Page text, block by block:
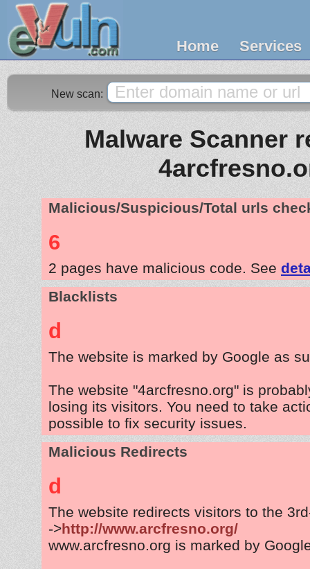
Home Services
New scan:
Malware Scanner
Malicious/Suspicious/Total urls
6
2 pages have malicious code. See
Blacklists
d
The website is marked by Google as
The website "4arcfresno.org" is
losing its visitors. You need to take
possible to fix security issues.
Malicious Redirects
d
The website redirects visitors to the
->http://www.arcfresno.org/
www.arcfresno.org is marked by